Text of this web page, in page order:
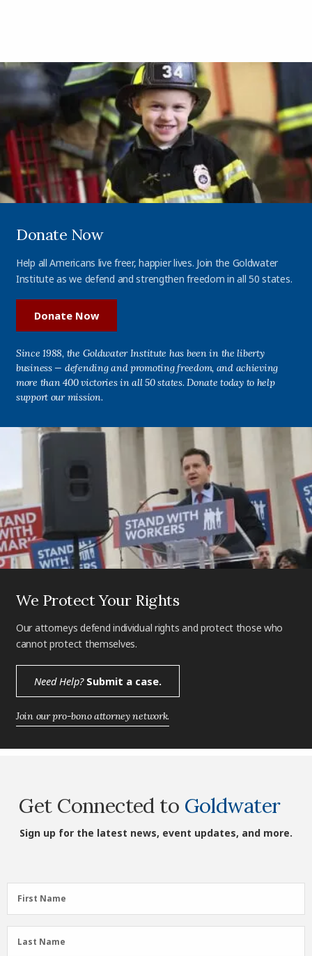
Donate Now
Help all Americans live freer, happier lives. Join the Goldwater
Institute as we defend and strengthen freedom in all 50 states.
Donate Now
Since 1988, the Goldwater Institute has been in the liberty
business — defending and promoting freedom, and achieving
more than 400 victories in all 50 states. Donate today to help
support our mission.
We Protect Your Rights
Our attorneys defend individual rights and protect those who
cannot protect themselves.
Need Help?Submit a case.
Join our pro-bono attorney network.
Get Connected to Goldwater
Sign up for the latest news, event updates, and more.
First
Name
First Name
LastLast Name